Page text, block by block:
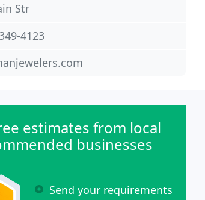
Str
4123
estimates from local
businesses
Send your requirements